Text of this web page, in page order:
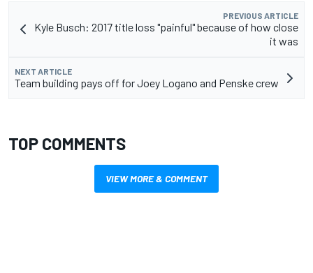
PREVIOUS ARTICLE
Kyle Busch: 2017 title loss "painful" because of how close
it was
NEXT ARTICLE
Team building pays off for Joey Logano and Penske crew
TOP COMMENTS
VIEW MORE & COMMENT